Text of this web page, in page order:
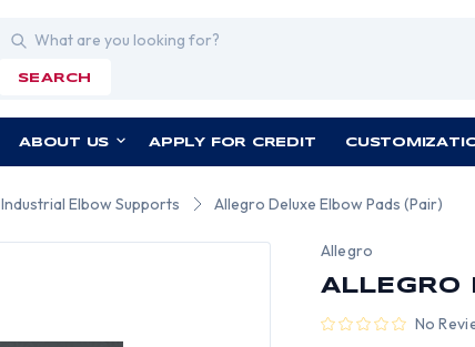
Search
SEARCH
ABOUT US APPLY FOR CREDIT
Industrial Elbow Supports Allegro Deluxe Elbow Pads (Pair)
Allegro
ALLEGRO
No